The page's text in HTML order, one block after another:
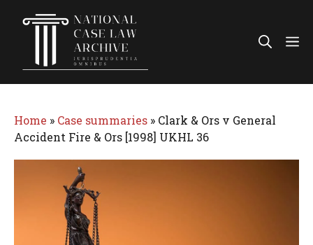
Home » Case summaries » Clark & Ors v General
Accident Fire & Ors [1998] UKHL 36